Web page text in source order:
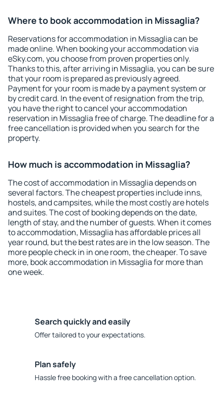
Where to book accommodation in Missaglia?
Reservations for accommodation in Missaglia can be
made online. When booking your accommodation via
eSky.com, you choose from proven properties only.
Thanks to this, after arriving in Missaglia, you can be sure
that your room is prepared as previously agreed.
Payment for your room is made by a payment system or
by credit card. In the event of resignation from the trip,
you have the right to cancel your accommodation
reservation in Missaglia free of charge. The deadline for a
free cancellation is provided when you search for the
property.
How much is accommodation in Missaglia?
The cost of accommodation in Missaglia depends on
several factors. The cheapest properties include inns,
hostels, and campsites, while the most costly are hotels
and suites. The cost of booking depends on the date,
length of stay, and the number of guests. When it comes
to accommodation, Missaglia has affordable prices all
year round, but the best rates are in the low season. The
more people check in in one room, the cheaper. To save
more, book accommodation in Missaglia for more than
one week.
Search quickly and easily
Offer tailored to your expectations.
Plan safely
Hassle free booking with a free cancellation option.